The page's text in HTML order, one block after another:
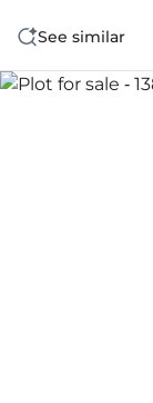
See similar